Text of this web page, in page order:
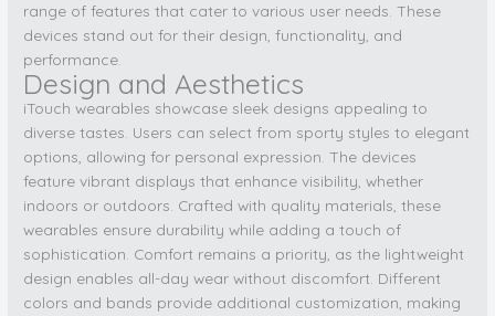
range of features that cater to various user needs. These
devices stand out for their design, functionality, and
performance.
Design and Aesthetics
iTouch wearables showcase sleek designs appealing to
diverse tastes. Users can select from sporty styles to elegant
options, allowing for personal expression. The devices
feature vibrant displays that enhance visibility, whether
indoors or outdoors. Crafted with quality materials, these
wearables ensure durability while adding a touch of
sophistication. Comfort remains a priority, as the lightweight
design enables all-day wear without discomfort. Different
colors and bands provide additional customization, making